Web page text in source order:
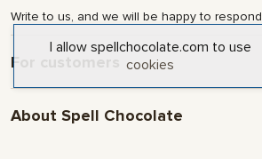
Write to us, and we will be happy to respond
For customers
Delivery and Payment
Terms & Conditions
About Spell Chocolate
I allow spellchocolate.com to use
cookies